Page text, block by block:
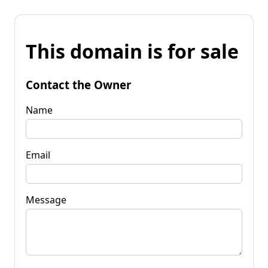
This domain is for sale
Contact the Owner
Name
Email
Message